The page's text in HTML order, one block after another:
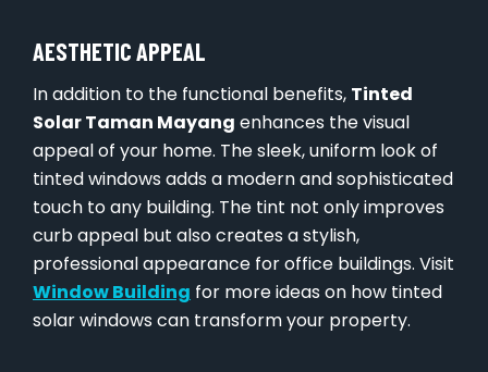
AESTHETIC APPEAL
In addition to the functional benefits, Tinted
Solar Taman Mayang enhances the visual
appeal of your home. The sleek, uniform look of
tinted windows adds a modern and sophisticated
touch to any building. The tint not only improves
curb appeal but also creates a stylish,
professional appearance for office buildings. Visit
Window Building for more ideas on how tinted
solar windows can transform your property.